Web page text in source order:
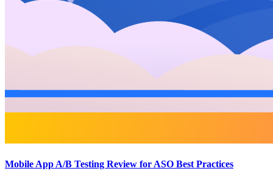
Mobile App A/B Testing Review for ASO Best Practices